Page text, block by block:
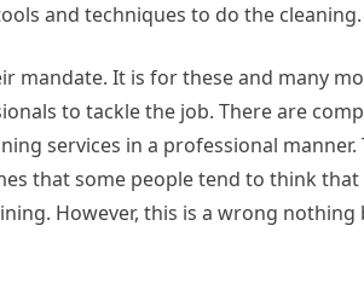
and techniques to do the cleaning.
mandate. It is for these and many
to tackle the job. There are
services in a professional manner.
that some people tend to think that
However, this is a wrong nothing